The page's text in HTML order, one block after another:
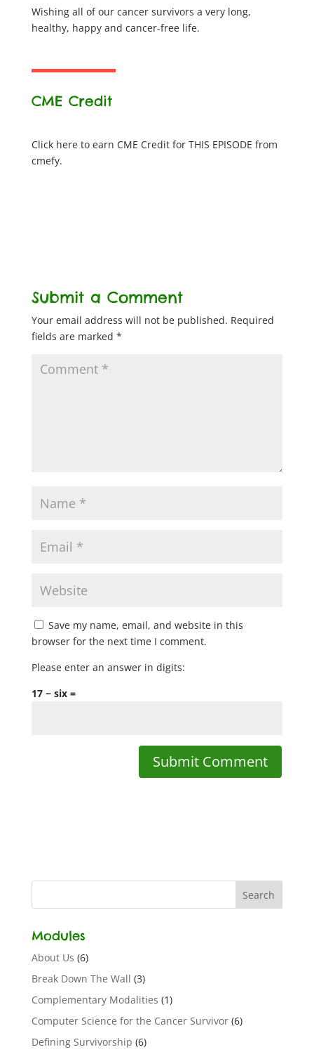
Wishing all of our cancer survivors a very long,
healthy, happy and cancer-free life.
CME Credit
Click here to earn CME Credit for THIS EPISODE from
cmefy.
Submit a Comment
Your email address will not be published. Required
fields are marked *
Save my name, email, and website in this
browser for the next time I comment.
Please enter an answer in digits:
17 − six =
Modules
About Us (6)
Break Down The Wall (3)
Complementary Modalities (1)
Computer Science for the Cancer Survivor(6)
Defining Survivorship (6)